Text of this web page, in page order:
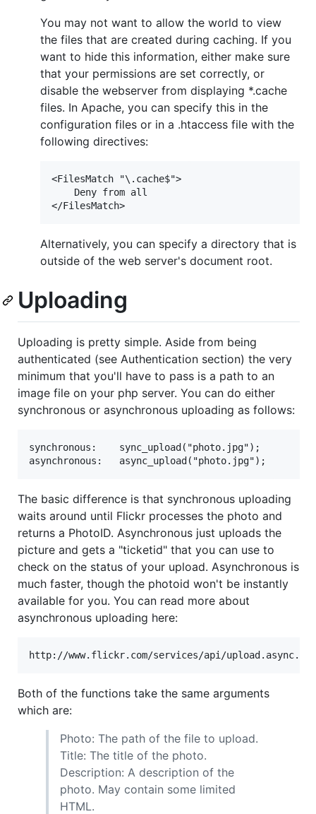
You may not want to allow the world to view
the files that are created during caching. If you
want to hide this information, either make sure
that your permissions are set correctly, or
disable the webserver from displaying *.cache
files. In Apache, you can specify this in the
configuration files or in a .htaccess file with the
following directives:
<FilesMatch "\.cache$">
    Deny from all
Alternatively, you can specify a directory that is
outside of the web server's document root.
Uploading
Uploading is pretty simple. Aside from being
authenticated (see Authentication section) the very
minimum that you'll have to pass is a path to an
image file on your php server. You can do either
synchronous or asynchronous uploading as follows:
synchronous:    sync_upload("photo.jpg");
The basic difference is that synchronous uploading
waits around until Flickr processes the photo and
returns a PhotoID. Asynchronous just uploads the
picture and gets a "ticketid" that you can use to
check on the status of your upload. Asynchronous is
much faster, though the photoid won't be instantly
available for you. You can read more about
asynchronous uploading here:
Both of the functions take the same arguments
which are:
Photo: The path of the file to upload.
Title: The title of the photo.
Description: A description of the
photo. May contain some limited
HTML.